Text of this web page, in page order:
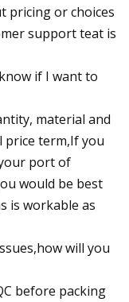
pricing or choices
support teat is
if I want to
material and
price term,If you
port of
would be best
is workable as
will you
before packing